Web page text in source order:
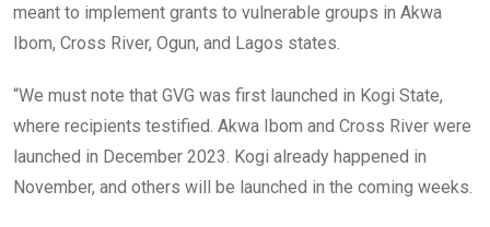
meant to implement grants to vulnerable groups in Akwa
Ibom, Cross River, Ogun, and Lagos states.
“We must note that GVG was first launched in Kogi State,
where recipients testified. Akwa Ibom and Cross River were
launched in December 2023. Kogi already happened in
November, and others will be launched in the coming weeks.